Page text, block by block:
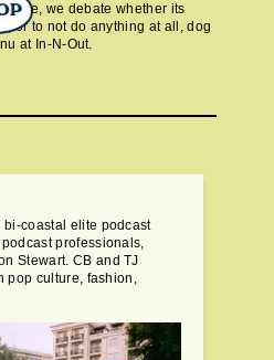
we debate whether its
or to not do anything at all, dog
at In-N-Out.
bi-coastal elite podcast
professionals,
Stewart. CB and TJ
pop culture, fashion,